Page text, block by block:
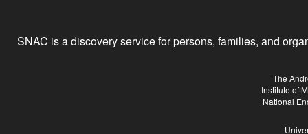
SNAC is a discovery service for persons, families, and
The
Institute of
National